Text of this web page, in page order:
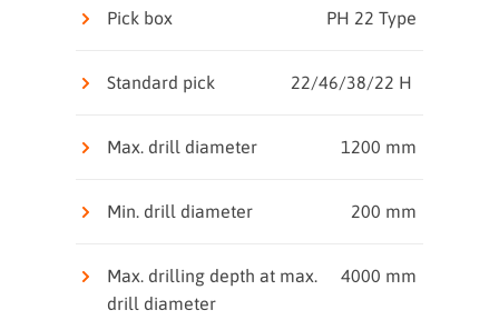
Pick box PH 22 Type
Standard pick 22/46/38/22 H
Max. drill diameter 1200 mm
Min. drill diameter 200 mm
Max. drilling depth at max.
drill diameter
4000 mm